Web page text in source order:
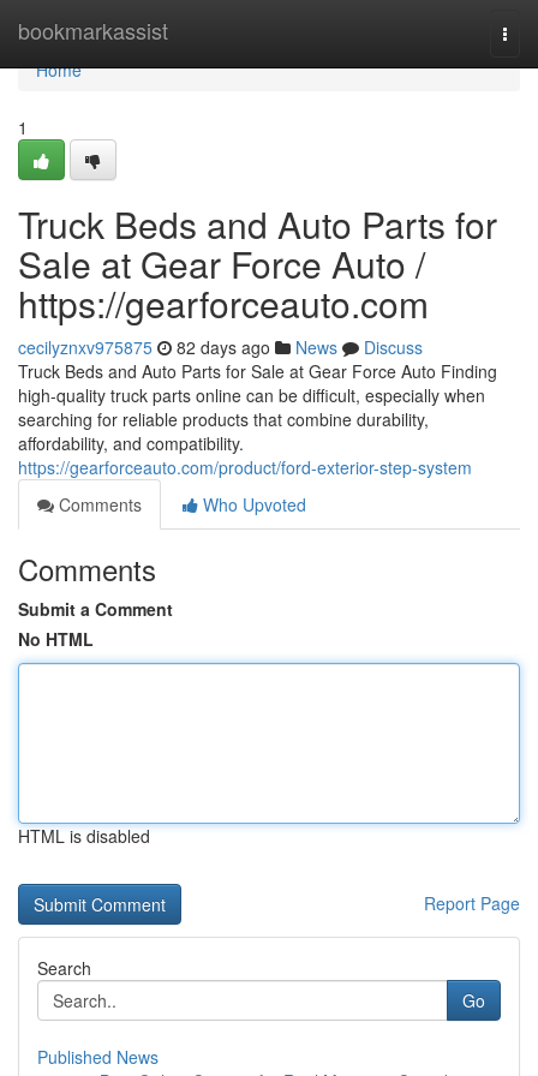
bookmarkassist
Home
Home
1
Truck Beds and Auto Parts for
Sale at Gear Force Auto /
https://gearforceauto.com
cecilyznxv975875 82 days ago News
Discuss
Truck Beds and Auto Parts for Sale at Gear Force Auto Finding
high-quality truck parts online can be difficult, especially when
searching for reliable products that combine durability,
affordability, and compatibility.
https://gearforceauto.com/product/ford-exterior-step-system
Comments
Who Upvoted
Comments
Submit a Comment
No HTML
HTML is disabled
Report Page
Search
Go
Published News